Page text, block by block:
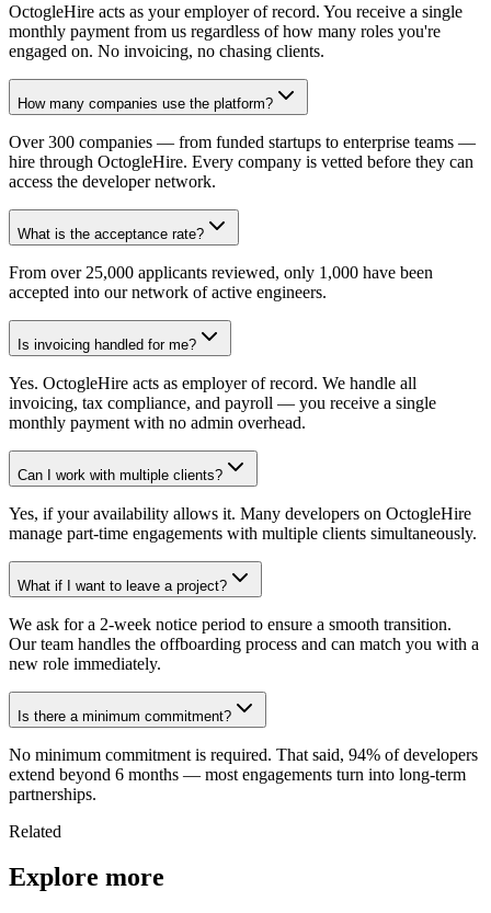
OctogleHire acts as your employer of record. You receive a single
monthly payment from us regardless of how many roles you're
engaged on. No invoicing, no chasing clients.
How many companies use the platform?
Over 300 companies — from funded startups to enterprise teams —
hire through OctogleHire. Every company is vetted before they can
access the developer network.
What is the acceptance rate?
From over 25,000 applicants reviewed, only 1,000 have been
accepted into our network of active engineers.
Is invoicing handled for me?
Yes. OctogleHire acts as employer of record. We handle all
invoicing, tax compliance, and payroll — you receive a single
monthly payment with no admin overhead.
Can I work with multiple clients?
Yes, if your availability allows it. Many developers on OctogleHire
manage part-time engagements with multiple clients simultaneously.
What if I want to leave a project?
We ask for a 2-week notice period to ensure a smooth transition.
Our team handles the offboarding process and can match you with a
new role immediately.
Is there a minimum commitment?
No minimum commitment is required. That said, 94% of developers
extend beyond 6 months — most engagements turn into long-term
partnerships.
Related
Explore more